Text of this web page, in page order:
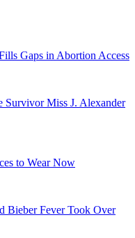
Gaps in Abortion Access
Survivor Miss J. Alexander
to Wear Now
Bieber Fever Took Over